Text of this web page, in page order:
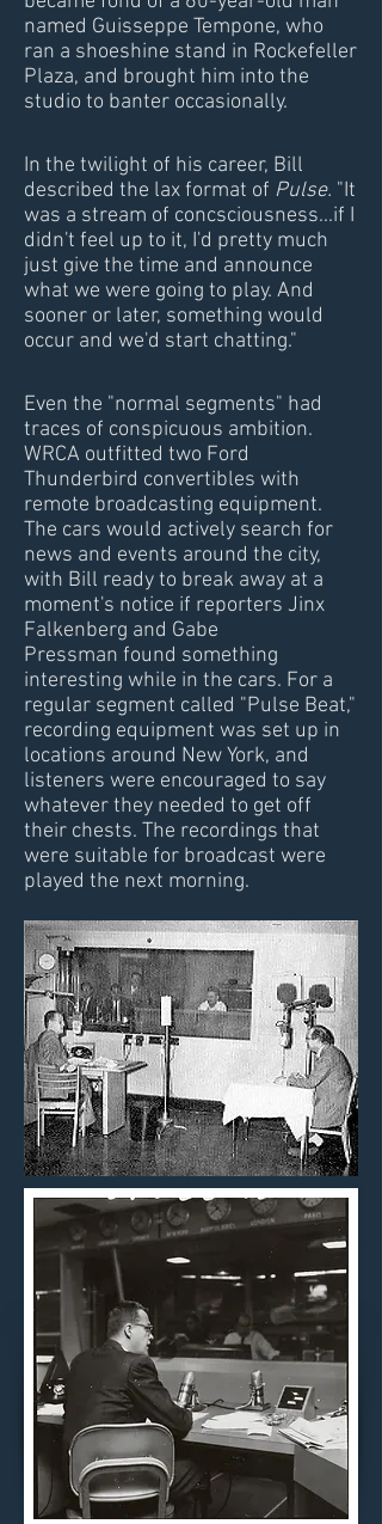
named Guisseppe Tempone, who
ran a shoeshine stand in Rockefeller
Plaza, and brought him into the
studio to banter occasionally.
In the twilight of his career, Bill
described the lax format of Pulse. "It
was a stream of concsciousness...if I
didn't feel up to it, I'd pretty much
just give the time and announce
what we were going to play. And
sooner or later, something would
occur and we'd start chatting."
Even the "normal segments" had
traces of conspicuous ambition.
WRCA outfitted two Ford
Thunderbird convertibles with
remote broadcasting equipment.
The cars would actively search for
news and events around the city,
with Bill ready to break away at a
moment's notice if reporters Jinx
Falkenberg and Gabe
Pressman found something
interesting while in the cars. For a
regular segment called "Pulse Beat,"
recording equipment was set up in
locations around New York, and
listeners were encouraged to say
whatever they needed to get off
their chests. The recordings that
were suitable for broadcast were
played the next morning.